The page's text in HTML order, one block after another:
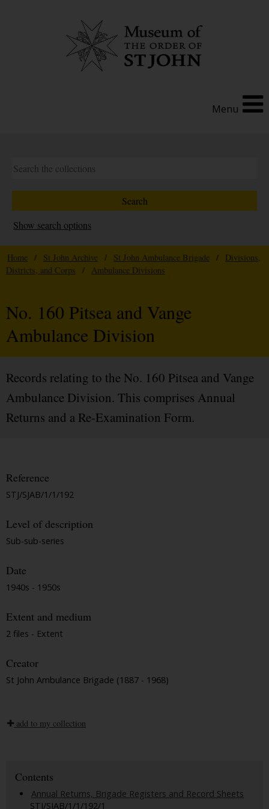
Menu
Show search options
Home / St John Archive / St John Ambulance Brigade /
Divisions,
Districts, and Corps
/ Ambulance Divisions
No. 160 Pitsea and Vange
Ambulance Division
Records relating to the No. 160 Pitsea and Vange
Ambulance Division. This comprises Annual
Returns and a Re-Examination Form.
Reference
STJ/SJAB/1/1/192
Level of description
Sub-sub-series
Date
1940s - 1950s
Extent and medium
2 files - Extent
Creator
St John Ambulance Brigade (1887 - 1968)
add to my collection
Contents
Annual Returns, Brigade Registers and Record Sheets
STJ/SJAB/1/1/192/1